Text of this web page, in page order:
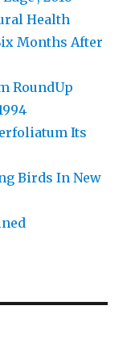
Health
Months After
RoundUp
Its
Birds In New